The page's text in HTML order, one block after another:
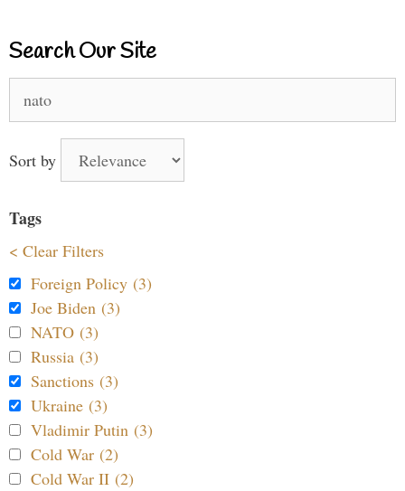
Search Our Site
for:
Sort by
Tags
< Clear Filters
Foreign Policy (3)
Joe Biden (3)
NATO (3)
Russia (3)
Sanctions (3)
Ukraine (3)
Vladimir Putin (3)
Cold War (2)
Cold War II (2)